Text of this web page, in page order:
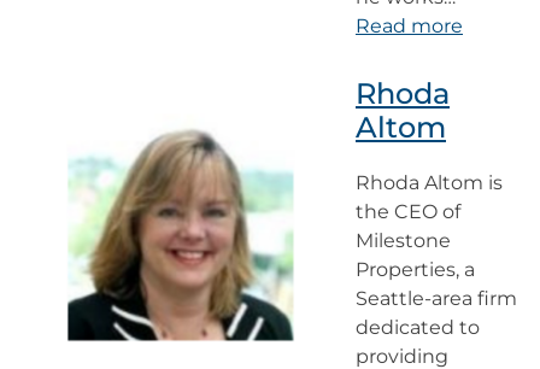
Read more
Rhoda
Altom
Rhoda Altom is
the CEO of
Milestone
Properties, a
Seattle-area firm
dedicated to
providing